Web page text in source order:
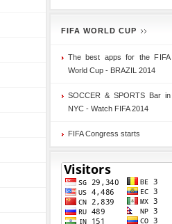
FIFA WORLD CUP
The best apps for the FIFA
World Cup - BRAZIL 2014
SOCCER & SPORTS Bar in
NYC - Watch FIFA 2014
FIFA Congress starts